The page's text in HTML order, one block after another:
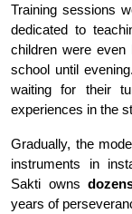
Training sessions
dedicated to
children were
school until
waiting for their
experiences in the
Gradually, the
instruments in
Sakti owns
years of